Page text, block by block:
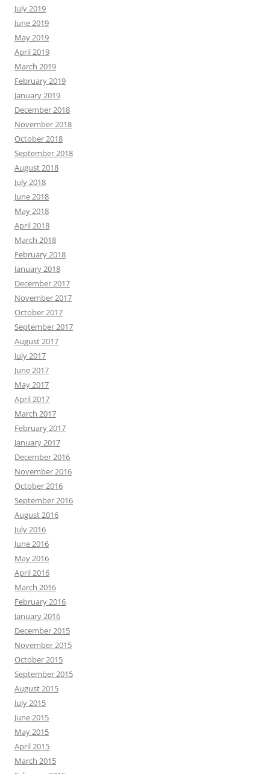
July 2019
June 2019
May 2019
April 2019
March 2019
February 2019
January 2019
December 2018
November 2018
October 2018
September 2018
August 2018
July 2018
June 2018
May 2018
April 2018
March 2018
February 2018
January 2018
December 2017
November 2017
October 2017
September 2017
August 2017
July 2017
June 2017
May 2017
April 2017
March 2017
February 2017
January 2017
December 2016
November 2016
October 2016
September 2016
August 2016
July 2016
June 2016
May 2016
April 2016
March 2016
February 2016
January 2016
December 2015
November 2015
October 2015
September 2015
August 2015
July 2015
June 2015
May 2015
April 2015
March 2015